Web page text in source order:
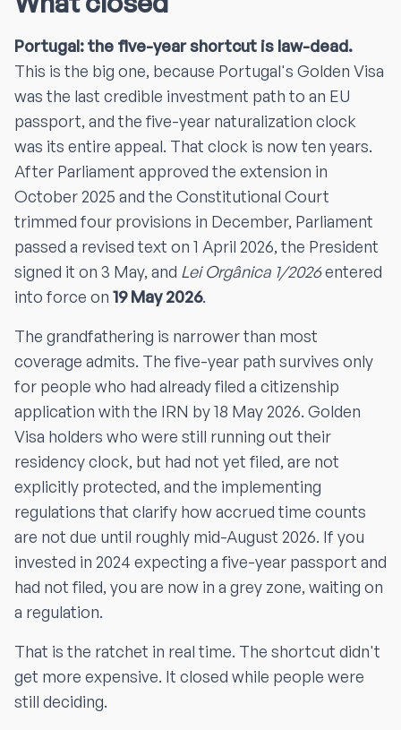
Portugal: the five-year shortcut is law-dead.
This is the big one, because Portugal's Golden Visa
was the last credible investment path to an EU
passport, and the five-year naturalization clock
was its entire appeal. That clock is now ten years.
After Parliament approved the extension in
October 2025 and the Constitutional Court
trimmed four provisions in December, Parliament
passed a revised text on 1 April 2026, the President
signed it on 3 May, and Lei Orgânica 1/2026entered
into force on 19 May 2026.
The grandfathering is narrower than most
coverage admits. The five-year path survives only
for people who had already filed a citizenship
application with the IRN by 18 May 2026. Golden
Visa holders who were still running out their
residency clock, but had not yet filed, are not
explicitly protected, and the implementing
regulations that clarify how accrued time counts
are not due until roughly mid-August 2026. If you
invested in 2024 expecting a five-year passport and
had not filed, you are now in a grey zone, waiting on
a regulation.
That is the ratchet in real time. The shortcut didn't
get more expensive. It closed while people were
still deciding.